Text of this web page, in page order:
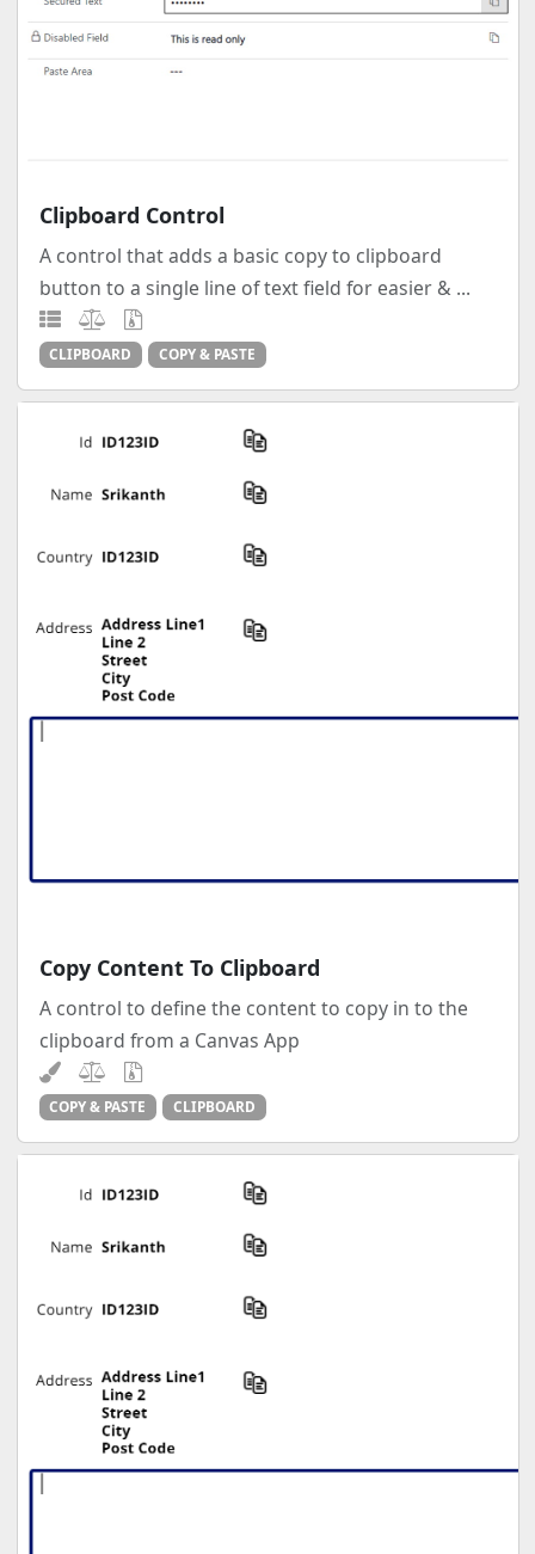
Clipboard Control
A control that adds a basic copy to clipboard
button to a single line of text field for easier & ...
CLIPBOARD COPY & PASTE
Copy Content To Clipboard
A control to define the content to copy in to the
clipboard from a Canvas App
COPY & PASTE CLIPBOARD